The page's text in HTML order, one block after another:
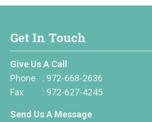
Get In Touch
Give Us A Call
Phone
: 972-668-2636
Fax
: 972-627-4245
Send Us A Message